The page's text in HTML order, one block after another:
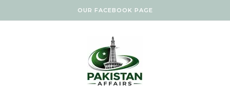
OUR FACEBOOK PAGE